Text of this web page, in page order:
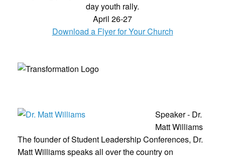
day youth rally.
April 26-27
Download a Flyer for Your Church
Speaker - Dr.
Matt Williams
The founder of Student Leadership Conferences, Dr.
Matt Williams speaks all over the country on